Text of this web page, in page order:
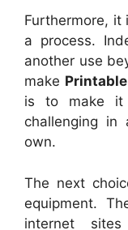
Furthermore,
a process.
another use
make
is to make
challenging
own.
The next
equipment.
internet